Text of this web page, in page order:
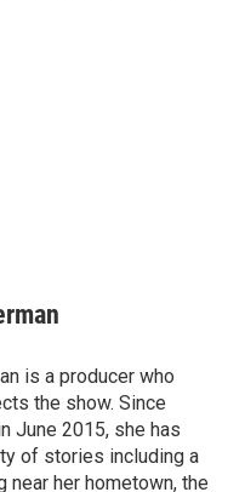
is a producer who
the show. Since
June 2015, she has
of stories including a
near her hometown, the